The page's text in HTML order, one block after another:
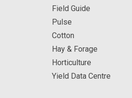
Field Guide
Pulse
Cotton
Hay & Forage
Horticulture
Yield Data Centre